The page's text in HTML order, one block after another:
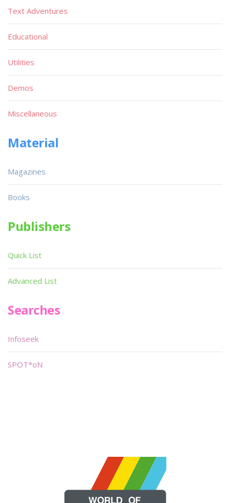
Text Adventures
Educational
Utilities
Demos
Miscellaneous
Material
Magazines
Books
Publishers
Quick List
Advanced List
Searches
Infoseek
SPOT*oN